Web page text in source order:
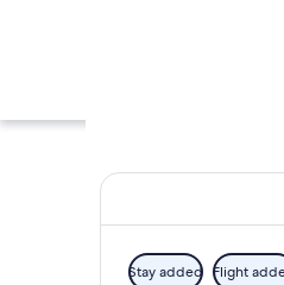
Stay added Flight